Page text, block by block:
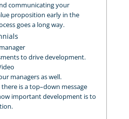
communicating your
proposition early in the
goes a long way.
to drive development.
managers as well.
there is a top–down message
important development is to